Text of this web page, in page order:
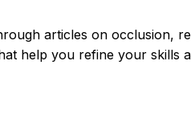
articles on occlusion,
help you refine your skills